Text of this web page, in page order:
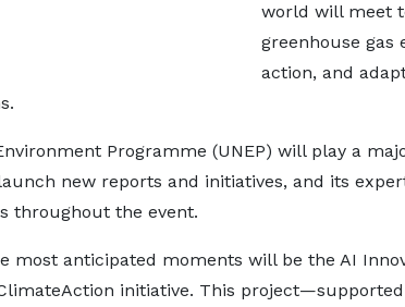
world will meet
greenhouse gas
action, and
Programme (UNEP) will play a
new reports and initiatives, and its
throughout the event.
most anticipated moments will be the AI
initiative. This